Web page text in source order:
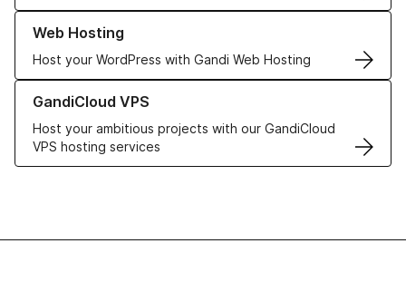
Web Hosting
Host your WordPress with Gandi Web Hosting
Learn more about our Web Hosting solutions
GandiCloud VPS
Host your ambitious projects with our GandiCloud
VPS hosting services
Learn more about GandiCloud VPS